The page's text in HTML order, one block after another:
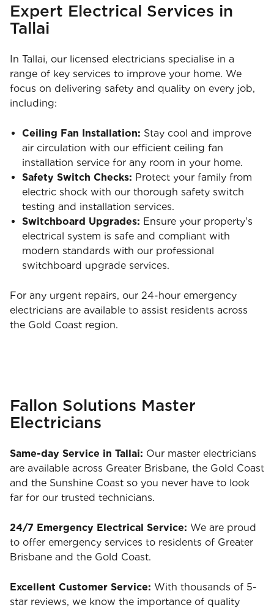
Expert Electrical Services in
Tallai
In Tallai, our licensed electricians specialise in a
range of key services to improve your home. We
focus on delivering safety and quality on every job,
including:
Ceiling Fan Installation: Stay cool and improve
air circulation with our efficient ceiling fan
installation service for any room in your home.
Safety Switch Checks: Protect your family from
electric shock with our thorough safety switch
testing and installation services.
Switchboard Upgrades: Ensure your property's
electrical system is safe and compliant with
modern standards with our professional
switchboard upgrade services.
For any urgent repairs, our 24-hour emergency
electricians are available to assist residents across
the Gold Coast region.
Fallon Solutions Master
Electricians
Same-day Service in Tallai: Our master electricians
are available across Greater Brisbane, the Gold Coast
and the Sunshine Coast so you never have to look
far for our trusted technicians.
24/7 Emergency Electrical Service: We are proud
to offer emergency services to residents of Greater
Brisbane and the Gold Coast.
Excellent Customer Service: With thousands of 5-
star reviews, we know the importance of quality